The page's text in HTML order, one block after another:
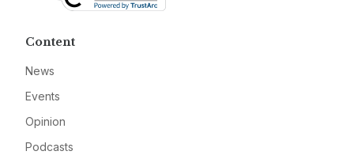
Content
News
Events
Opinion
Podcasts